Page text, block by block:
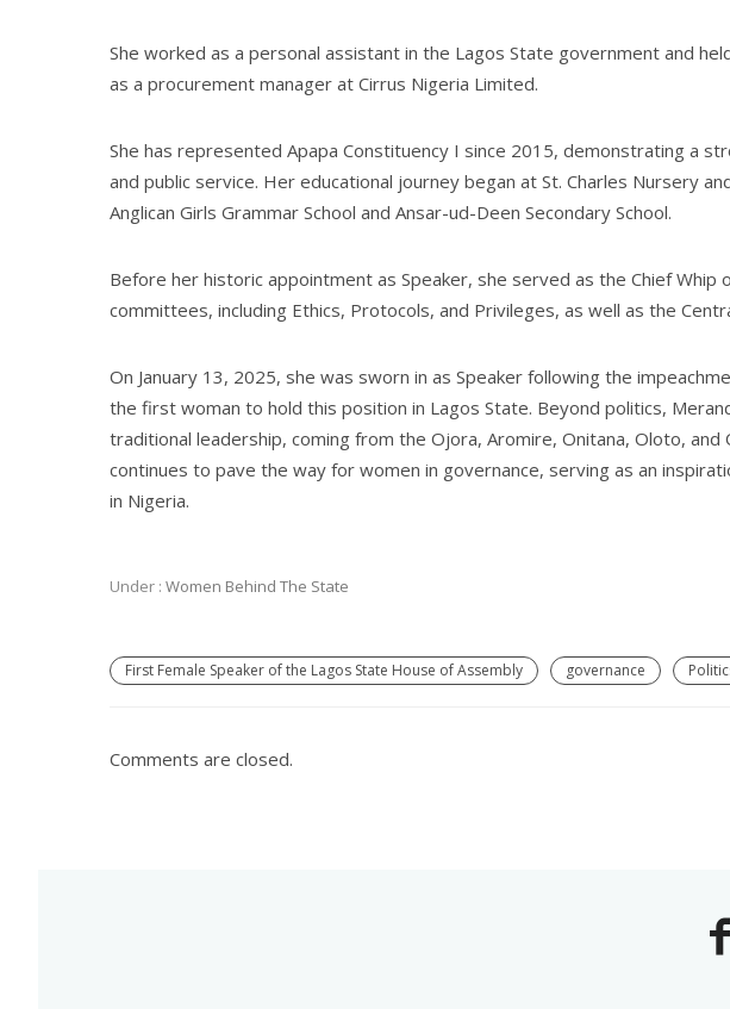
She worked as a personal assistant in the Lagos State government and
as a procurement manager at Cirrus Nigeria Limited.
She has represented Apapa Constituency I since 2015, demonstrating a
and public service. Her educational journey began at St. Charles Nursery
Anglican Girls Grammar School and Ansar-ud-Deen Secondary School.
Before her historic appointment as Speaker, she served as the Chief Whip
committees, including Ethics, Protocols, and Privileges, as well as the
On January 13, 2025, she was sworn in as Speaker following the
the first woman to hold this position in Lagos State. Beyond politics,
traditional leadership, coming from the Ojora, Aromire, Onitana, Oloto, and
continues to pave the way for women in governance, serving as an
in Nigeria.
Under : Women Behind The State
First Female Speaker of the Lagos State House of Assembly governance
Comments are closed.